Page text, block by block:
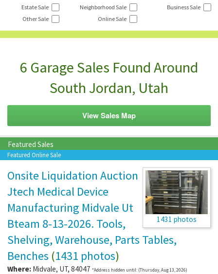
Estate Sale
Neighborhood Sale
Business Sale
Other Sale
Online Sale
6 Garage Sales Found Around
South Jordan, Utah
View Sales Map
Featured Sales
Featured Online Sale
1431 photos
Onsite Liquidation Auction
Jtech Medical Device
Manufacturing Midvale Ut
Bteam 8-13-2026. Tools,
Shelving, Warehouse, Parts Tables,
Benches (1431 photos)
Where: Midvale, UT, 84047 *Address hidden until: (Thursday, Aug 13, 2026)